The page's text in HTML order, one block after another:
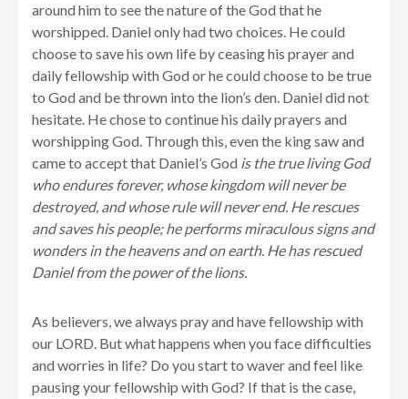
around him to see the nature of the God that he
worshipped. Daniel only had two choices. He could
choose to save his own life by ceasing his prayer and
daily fellowship with God or he could choose to be true
to God and be thrown into the lion’s den. Daniel did not
hesitate. He chose to continue his daily prayers and
worshipping God. Through this, even the king saw and
came to accept that Daniel’s God is the true living God
who endures forever, whose kingdom will never be
destroyed, and whose rule will never end. He rescues
and saves his people; he performs miraculous signs and
wonders in the heavens and on earth. He has rescued
Daniel from the power of the lions.
As believers, we always pray and have fellowship with
our LORD. But what happens when you face difficulties
and worries in life? Do you start to waver and feel like
pausing your fellowship with God? If that is the case,